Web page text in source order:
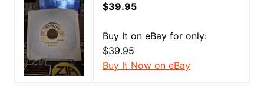
$39.95
Buy It on eBay for only:
$39.95
Buy It Now on eBay